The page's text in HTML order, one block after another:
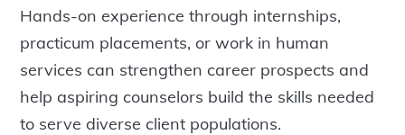
Hands-on experience through internships,
practicum placements, or work in human
services can strengthen career prospects and
help aspiring counselors build the skills needed
to serve diverse client populations.